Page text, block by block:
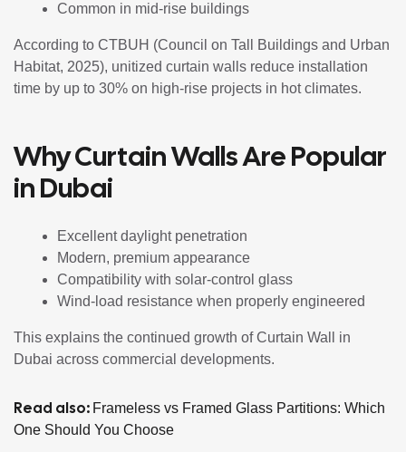
Common in mid-rise buildings
According to CTBUH (Council on Tall Buildings and Urban
Habitat, 2025), unitized curtain walls reduce installation
time by up to 30% on high-rise projects in hot climates.
Why Curtain Walls Are Popular
in Dubai
Excellent daylight penetration
Modern, premium appearance
Compatibility with solar-control glass
Wind-load resistance when properly engineered
This explains the continued growth of Curtain Wall in
Dubai across commercial developments.
Read also: Frameless vs Framed Glass Partitions: Which
One Should You Choose